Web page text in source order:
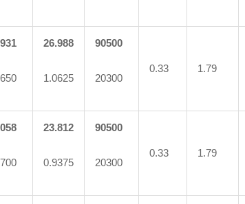
26.988
1.0625
90500
20300
0.33 1.79
23.812
0.9375
90500
20300
0.33 1.79